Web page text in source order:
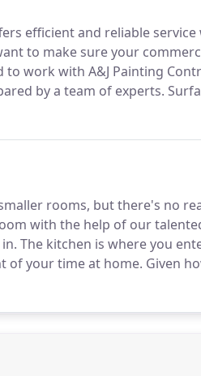
efficient and reliable
to make sure your
work with A&J Painting
by a team of experts.
other necessary treatments.
rooms, but there's no
with the help of our
The kitchen is where you
of your time at home. Given
the time to make your